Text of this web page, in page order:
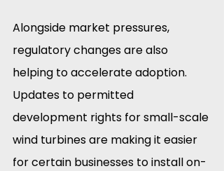
Alongside market pressures,
regulatory changes are also
helping to accelerate adoption.
Updates to permitted
development rights for small-scale
wind turbines are making it easier
for certain businesses to install on-